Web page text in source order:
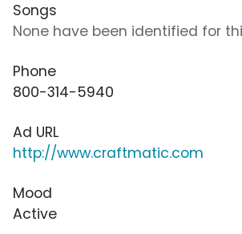
Songs
None have been identified for
Phone
800-314-5940
Ad URL
http://www.craftmatic.com
Mood
Active